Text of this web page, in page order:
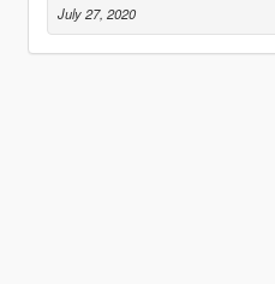
July 27, 2020